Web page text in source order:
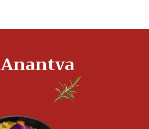
Anantva